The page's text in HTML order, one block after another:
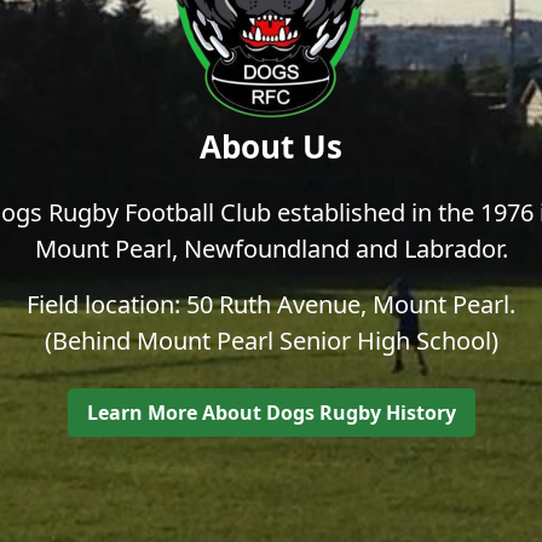
About Us
Rugby Football Club established in the 1976
Mount Pearl, Newfoundland and Labrador.
Field location: 50 Ruth Avenue, Mount Pearl.
(Behind Mount Pearl Senior High School)
Learn More About Dogs Rugby History